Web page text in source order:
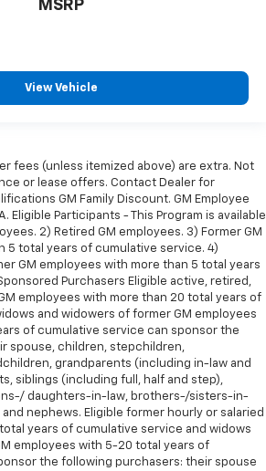
and the comfort of a well-
pickup that's equally at home on
road. Contact us today to
MAKE THE WISE CHOICE: 1) A+
Business Bureau 2) We have 9
We WILL show you the CARFAX
a Comprehensive Vehicle
are the SAME on the lot as
6) We offer competitive KBB
vehicle in stock 7) Our Sales
you purchase a vehicle NOT to
today or call 810-230-2500 to
MSRP
View Vehicle
fees (unless itemized above) are extra. Not
or lease offers. Contact Dealer for
GM Family Discount. GM Employee
Eligible Participants - This Program is available
2) Retired GM employees. 3) Former GM
5 total years of cumulative service. 4)
GM employees with more than 5 total years
Purchasers Eligible active, retired,
employees with more than 20 total years of
and widowers of former GM employees
of cumulative service can sponsor the
spouse, children, stepchildren,
grandparents (including in-law and
siblings (including full, half and step),
daughters-in-law, brothers-/sisters-in-
nephews. Eligible former hourly or salaried
years of cumulative service and widows
employees with 5-20 total years of
the following purchasers: their spouse